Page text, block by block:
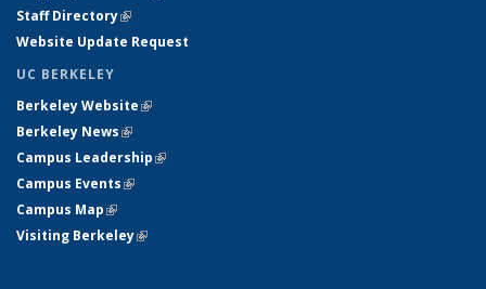
Staff Directory(link is external)
Website Update Request
UC BERKELEY
Berkeley Website(link is external)
Berkeley News(link is external)
Campus Leadership(link is external)
Campus Events(link is external)
Campus Map(link is external)
Visiting Berkeley(link is external)